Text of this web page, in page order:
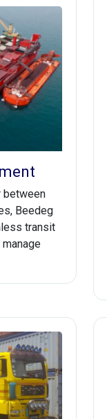
between
Beedeg
transit